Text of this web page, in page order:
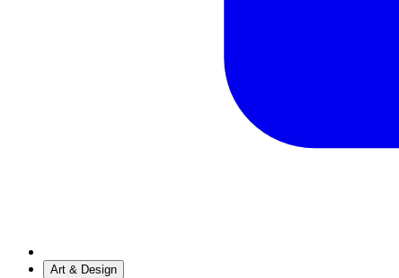
Art & Design